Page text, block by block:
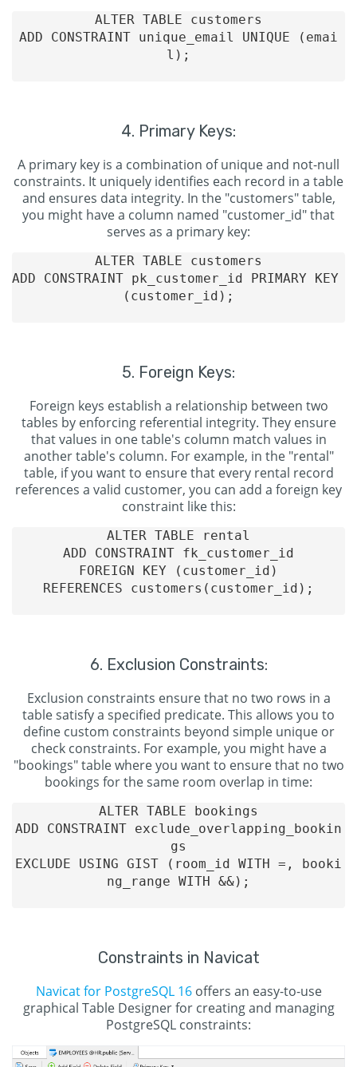
ALTER TABLE customers
ADD CONSTRAINT unique_email UNIQUE (emai
l);
4. Primary Keys:
A primary key is a combination of unique and not-null
constraints. It uniquely identifies each record in a table
and ensures data integrity. In the "customers" table,
you might have a column named "customer_id" that
serves as a primary key:
ALTER TABLE customers
ADD CONSTRAINT pk_customer_id PRIMARY KEY
(customer_id);
5. Foreign Keys:
Foreign keys establish a relationship between two
tables by enforcing referential integrity. They ensure
that values in one table's column match values in
another table's column. For example, in the "rental"
table, if you want to ensure that every rental record
references a valid customer, you can add a foreign key
constraint like this:
ALTER TABLE rental
ADD CONSTRAINT fk_customer_id
FOREIGN KEY (customer_id)
REFERENCES customers(customer_id);
6. Exclusion Constraints:
Exclusion constraints ensure that no two rows in a
table satisfy a specified predicate. This allows you to
define custom constraints beyond simple unique or
check constraints. For example, you might have a
"bookings" table where you want to ensure that no two
bookings for the same room overlap in time:
ALTER TABLE bookings
ADD CONSTRAINT exclude_overlapping_bookin
gs
EXCLUDE USING GIST (room_id WITH =, booki
ng_range WITH &&);
Constraints in Navicat
Navicat for PostgreSQL 16offers an easy-to-use
graphical Table Designer for creating and managing
PostgreSQL constraints: